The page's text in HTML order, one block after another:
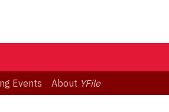
Events About YFile